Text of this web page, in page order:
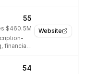
Website
55
·$460.5M
financial
54